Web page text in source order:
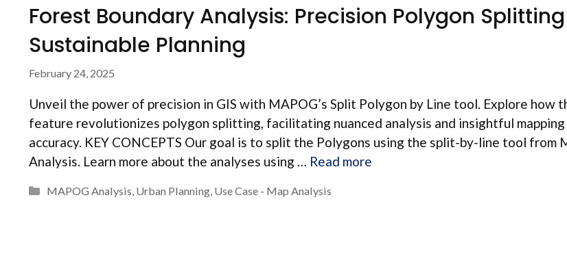
Forest Boundary Analysis: Precision Polygon
Sustainable Planning
February 24, 2025
Unveil the power of precision in GIS with MAPOG’s Split Polygon by Line tool. Explore how
feature revolutionizes polygon splitting, facilitating nuanced analysis and insightful
accuracy. KEY CONCEPTS Our goal is to split the Polygons using the split-by-line tool from
Analysis. Learn more about the analyses using … Read more
Categories
MAPOG Analysis Urban Planning, Use Case - Map Analysis